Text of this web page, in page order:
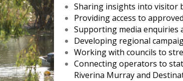
Sharing insights into visitor
Providing access to
Supporting media
Developing regional
Working with councils to
Connecting operators to
Riverina Murray and